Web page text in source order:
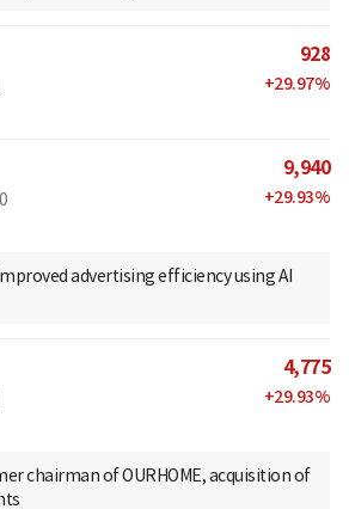
928
+29.97%
9,940
+29.93%
advertising efficiency using AI
4,775
+29.93%
chairman of OURHOME, acquisition of